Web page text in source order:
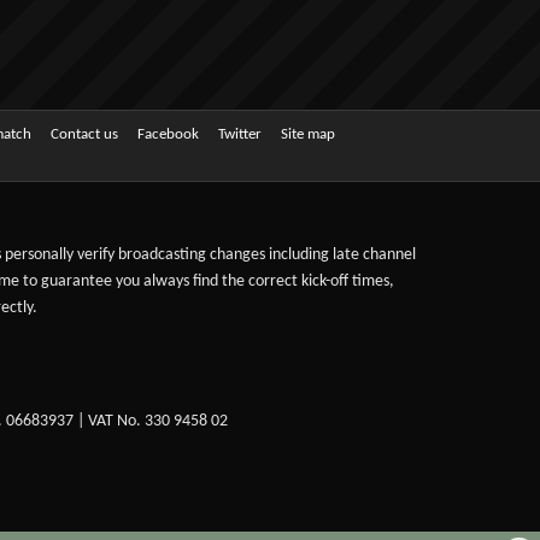
Contact us Facebook Twitter Site map
verify broadcasting changes including late channel
to guarantee you always find the correct kick-off times,
| VAT No. 330 9458 02